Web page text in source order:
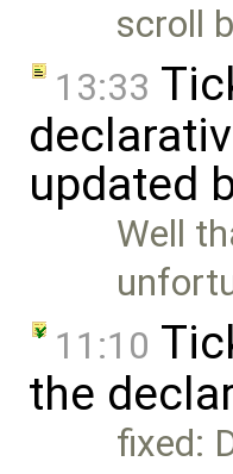
scroll
13:33
updated
Well
11:10
the
fixed: